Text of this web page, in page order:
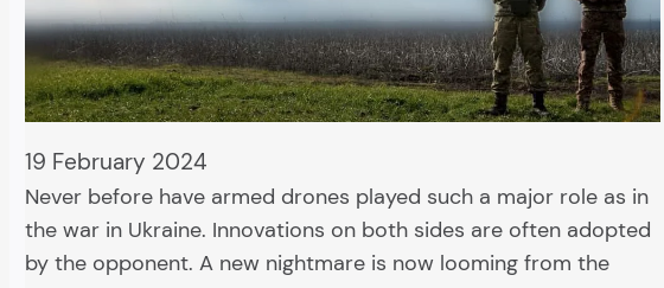
19 February 2024
Never before have armed drones played such a major role as in
the war in Ukraine. Innovations on both sides are often adopted
by the opponent. A new nightmare is now looming from the